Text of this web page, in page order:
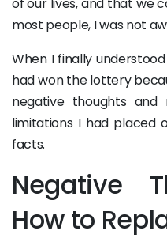
most people, I was not
When I finally
had won the lottery
negative thoughts
limitations I had placed
facts.
Negative
How to